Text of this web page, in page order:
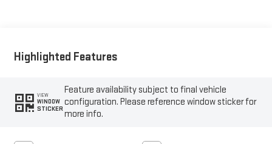
Highlighted Features
VIEW
WINDOW
STICKER
Feature availability subject to final vehicle
configuration. Please reference window sticker for
more info.